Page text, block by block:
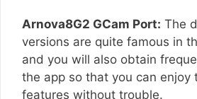
Arnova8G2 GCam Port: The
versions are quite famous in
and you will also obtain
the app so that you can enjoy
features without trouble.